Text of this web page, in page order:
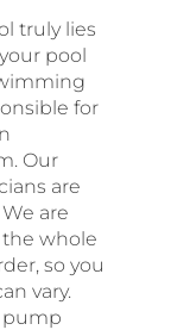
truly lies
pool
for
Our
are
are
whole
so you
vary.
pump